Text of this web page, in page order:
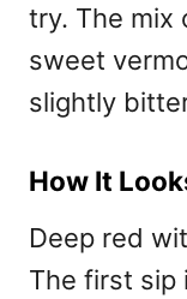
try. The mix
sweet
slightly
How It
Deep red
The first sip